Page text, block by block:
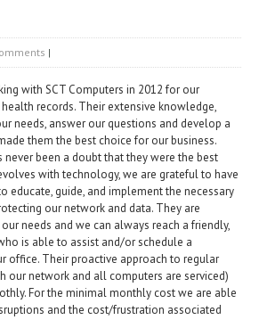
|
with SCT Computers in 2012 for our
records. Their extensive knowledge,
needs, answer our questions and develop a
them the best choice for our business.
never been a doubt that they were the best
with technology, we are grateful to have
educate, guide, and implement the necessary
our network and data. They are
needs and we can always reach a friendly,
is able to assist and/or schedule a
office. Their proactive approach to regular
our network and all computers are serviced)
For the minimal monthly cost we are able
and the cost/frustration associated